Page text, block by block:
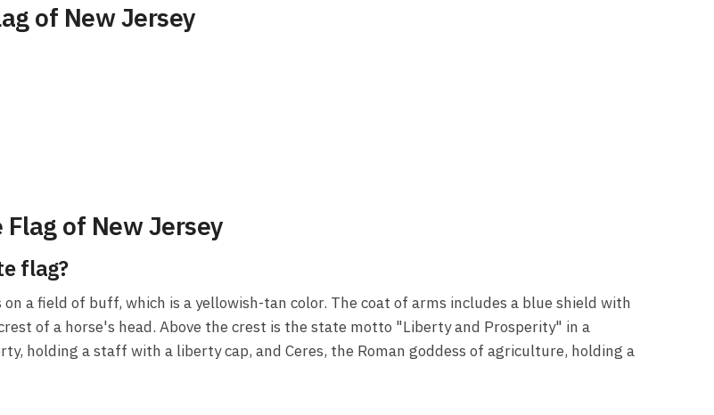
of New Jersey
of New Jersey
flag?
a field of buff, which is a yellowish-tan color. The coat of arms includes a blue shield with
of a horse's head. Above the crest is the state motto "Liberty and Prosperity" in a
holding a staff with a liberty cap, and Ceres, the Roman goddess of agriculture, holding a